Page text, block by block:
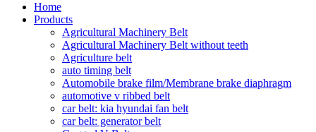
Home
Products
Agricultural Machinery Belt
Agricultural Machinery Belt without teeth
Agriculture belt
auto timing belt
Automobile brake film/Membrane brake diaphragm
automotive v ribbed belt
car belt: kia hyundai fan belt
car belt: generator belt